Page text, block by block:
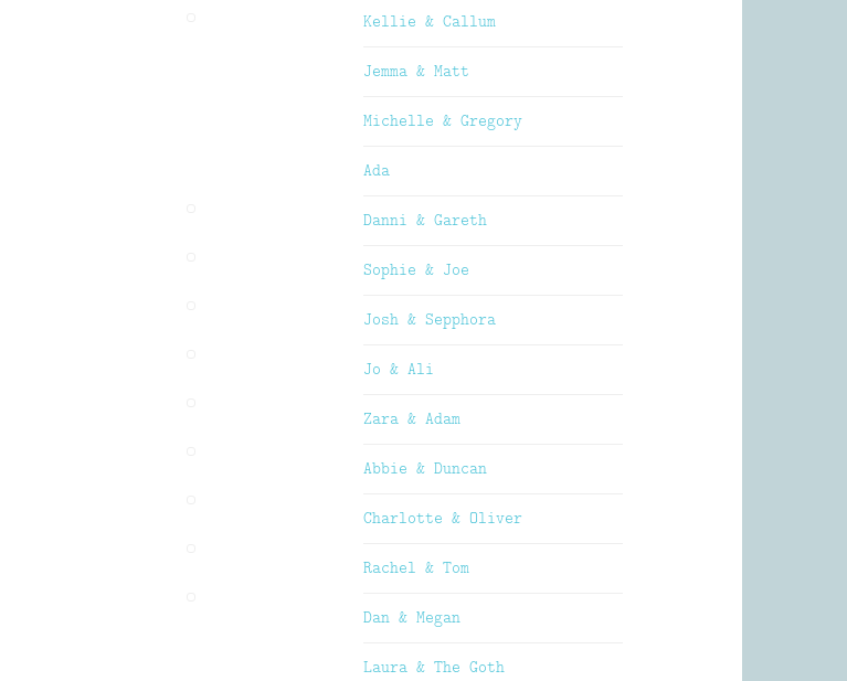
Kellie & Callum
Jemma & Matt
Michelle & Gregory
Ada
Danni & Gareth
Sophie & Joe
Josh & Sepphora
Jo & Ali
Zara & Adam
Abbie & Duncan
Charlotte & Oliver
Rachel & Tom
Dan & Megan
Laura & The Goth